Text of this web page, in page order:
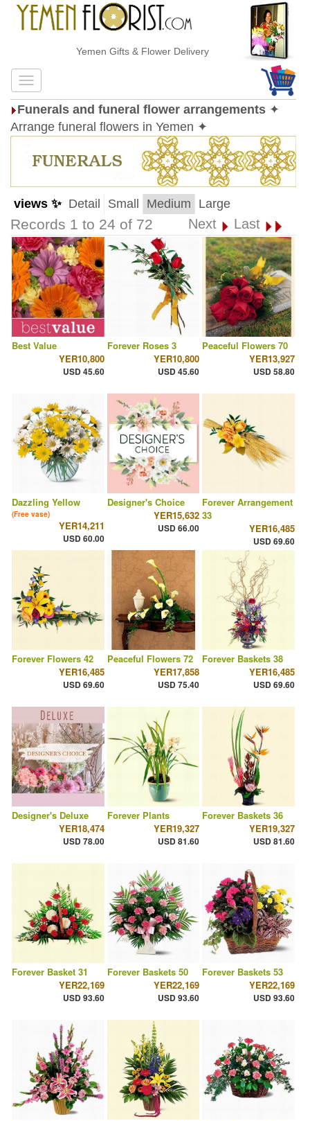
Yemen Gifts & Flower Delivery
Funerals and funeral flower arrangements ✦
Arrange funeral flowers in Yemen ✦
views ✨ Detail Small Medium Large
Records 1 to 24 of 72 Next Last
Best Value
YER10,800
USD 45.60
Forever Roses 3
YER10,800
USD 45.60
Peaceful Flowers 70
YER13,927
USD 58.80
Dazzling Yellow
(Free vase)
YER14,211
USD 60.00
Designer's Choice
YER15,632
USD 66.00
Forever Arrangement
33
YER16,485
USD 69.60
Forever Flowers 42
YER16,485
USD 69.60
Peaceful Flowers 72
YER17,858
USD 75.40
Forever Baskets 38
YER16,485
USD 69.60
Designer's Deluxe
YER18,474
USD 78.00
Forever Plants
YER19,327
USD 81.60
Forever Baskets 36
YER19,327
USD 81.60
Forever Basket 31
YER22,169
USD 93.60
Forever Baskets 50
YER22,169
USD 93.60
Forever Baskets 53
YER22,169
USD 93.60